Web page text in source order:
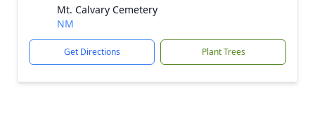
Mt. Calvary Cemetery
NM
Get Directions Plant Trees